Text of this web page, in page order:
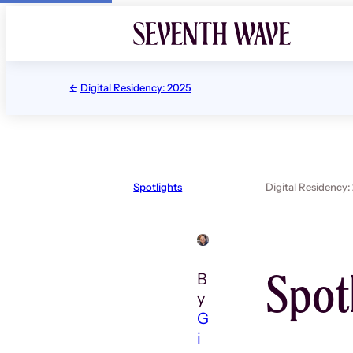
Digital Residency: 2025
Spotlights Digital Residency:
B
y
G
i